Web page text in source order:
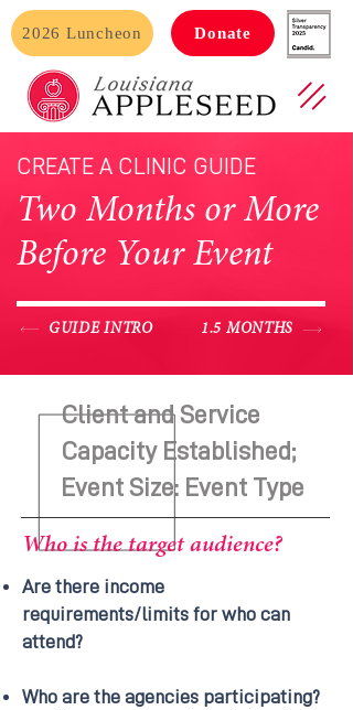
Donate
2026 Luncheon
CREATE A CLINIC GUIDE
Two Months or More
Before Your Event
GUIDE INTRO 1.5 MONTHS
Client and Service
Capacity Established;
Event Size: Event Type
Who is the target audience?
Are there income
requirements/limits for who can
attend?
Who are the agencies participating?